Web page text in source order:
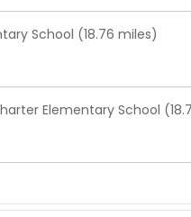
School (18.76 miles)
Elementary School